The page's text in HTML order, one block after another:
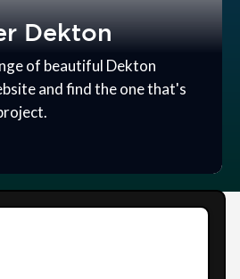
Dekton
of beautiful Dekton
and find the one that's